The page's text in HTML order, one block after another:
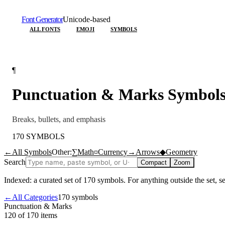
Font GeneratorUnicode-based
ALL FONTS EMOJI SYMBOLS
¶
Punctuation & Marks
Breaks, bullets, and emphasis
170 SYMBOLS
← All SymbolsOther:∑Math¤Currency→ Arrows◆Geometry
Search
Compact Zoom
Indexed: a curated set of 170 symbols. For anything outside the set,
← All Categories170 symbols
Punctuation & Marks
120 of 170 items